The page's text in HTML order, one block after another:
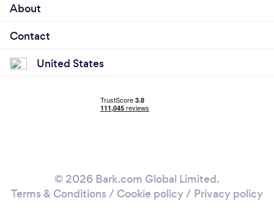
About
Contact
United States
© 2026 Bark.com Global Limited.
Terms & Conditions / Cookie policy/ Privacy policy